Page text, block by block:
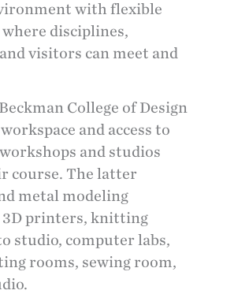
with flexible
where disciplines,
visitors can meet and
College of Design
and access to
and studios
course. The latter
metal modeling
3D printers, knitting
studio, computer labs,
rooms, sewing room,